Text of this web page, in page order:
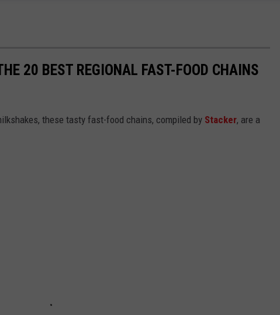
20 BEST REGIONAL FAST-FOOD CHAINS
these tasty fast-food chains, compiled by Stacker, are a